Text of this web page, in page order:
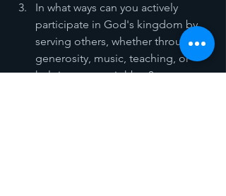
In what ways can you actively
participate in God's kingdom by
serving others, whether through
generosity, music, teaching, or
helping your neighbor?